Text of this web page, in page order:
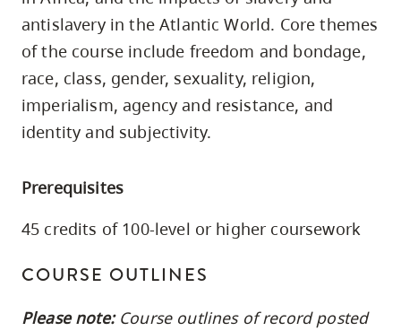
navigation
skip
navigation
search
antislavery in the Atlantic World. Core themes
of the course include freedom and bondage,
race, class, gender, sexuality, religion,
imperialism, agency and resistance, and
identity and subjectivity.
Prerequisites
45 credits of 100-level or higher coursework
COURSE OUTLINES
Please note:Course outlines of record posted